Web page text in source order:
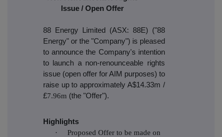
Issue / Open Offer
88 Energy Limited (ASX: 88E) ("88
Energy" or the "Company") is pleased
to announce the Company's intention
to launch a non-renounceable rights
issue (open offer for AIM purposes) to
raise up to approximately A$14.33m /
£7.96m (the "Offer").
Highlights
· Proposed Offer to be made on